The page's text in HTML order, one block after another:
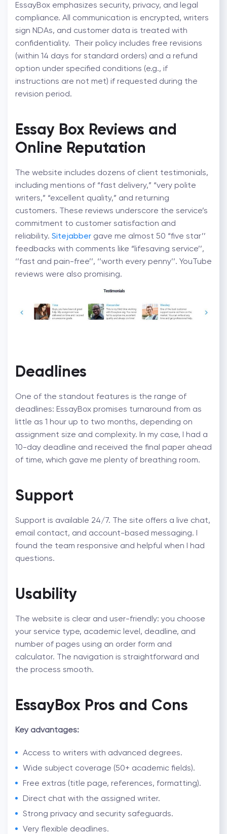
EssayBox emphasizes security, privacy, and legal
compliance. All communication is encrypted, writers
sign NDAs, and customer data is treated with
confidentiality. Their policy includes free revisions
(within 14 days for standard orders) and a refund
option under specified conditions (e.g., if
instructions are not met) if requested during the
revision period.
Essay Box Reviews and
Online Reputation
The website includes dozens of client testimonials,
including mentions of “fast delivery,” “very polite
writers,” “excellent quality,” and returning
customers. These reviews underscore the service’s
commitment to customer satisfaction and
reliability. Sitejabber gave me almost 50 “five star’’
feedbacks with comments like “lifesaving service’’,
‘’fast and pain-free’’, ‘’worth every penny’’. YouTube
reviews were also promising.
Deadlines
One of the standout features is the range of
deadlines: EssayBox promises turnaround from as
little as 1 hour up to two months, depending on
assignment size and complexity. In my case, I had a
10-day deadline and received the final paper ahead
of time, which gave me plenty of breathing room.
Support
Support is available 24/7. The site offers a live chat,
email contact, and account-based messaging. I
found the team responsive and helpful when I had
questions.
Usability
The website is clear and user-friendly: you choose
your service type, academic level, deadline, and
number of pages using an order form and
calculator. The navigation is straightforward and
the process smooth.
EssayBox Pros and Cons
Key advantages:
Access to writers with advanced degrees.
Wide subject coverage (50+ academic fields).
Free extras (title page, references, formatting).
Direct chat with the assigned writer.
Strong privacy and security safeguards.
Very flexible deadlines.